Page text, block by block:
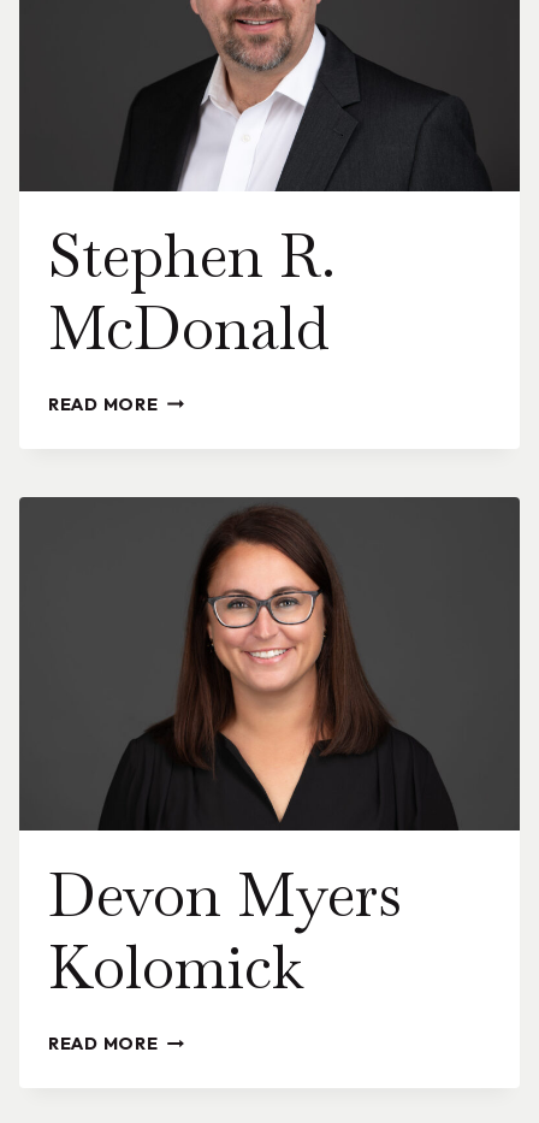
Stephen R.
McDonald
READ MORESTEPHEN
MCDONALD
Devon Myers
Kolomick
READ MOREDEVON
KOLOMICK